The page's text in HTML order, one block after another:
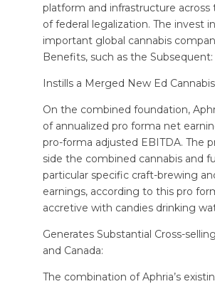
platform and infrastructure
of federal legalization. The invest
important global cannabis
Benefits, such as the Subsequent:
Instills a Merged New Ed
On the combined foundation,
of annualized pro forma net
pro-forma adjusted EBITDA. The
side the combined cannabis and
particular specific craft-brewing
earnings, according to this pro
accretive with candies drinking
Generates Substantial Cross-
and Canada:
The combination of Aphria’s